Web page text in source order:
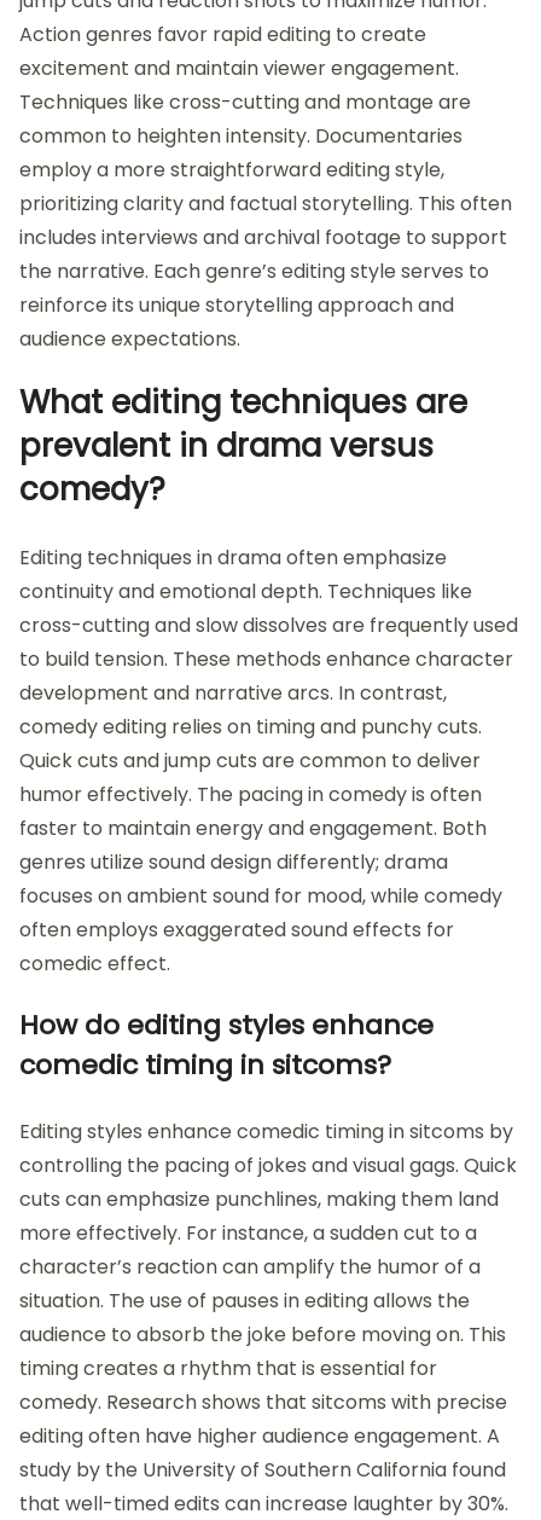
Action genres favor rapid editing to create
excitement and maintain viewer engagement.
Techniques like cross-cutting and montage are
common to heighten intensity. Documentaries
employ a more straightforward editing style,
prioritizing clarity and factual storytelling. This often
includes interviews and archival footage to support
the narrative. Each genre’s editing style serves to
reinforce its unique storytelling approach and
audience expectations.
What editing techniques are
prevalent in drama versus
comedy?
Editing techniques in drama often emphasize
continuity and emotional depth. Techniques like
cross-cutting and slow dissolves are frequently used
to build tension. These methods enhance character
development and narrative arcs. In contrast,
comedy editing relies on timing and punchy cuts.
Quick cuts and jump cuts are common to deliver
humor effectively. The pacing in comedy is often
faster to maintain energy and engagement. Both
genres utilize sound design differently; drama
focuses on ambient sound for mood, while comedy
often employs exaggerated sound effects for
comedic effect.
How do editing styles enhance
comedic timing in sitcoms?
Editing styles enhance comedic timing in sitcoms by
controlling the pacing of jokes and visual gags. Quick
cuts can emphasize punchlines, making them land
more effectively. For instance, a sudden cut to a
character’s reaction can amplify the humor of a
situation. The use of pauses in editing allows the
audience to absorb the joke before moving on. This
timing creates a rhythm that is essential for
comedy. Research shows that sitcoms with precise
editing often have higher audience engagement. A
study by the University of Southern California found
that well-timed edits can increase laughter by 30%.